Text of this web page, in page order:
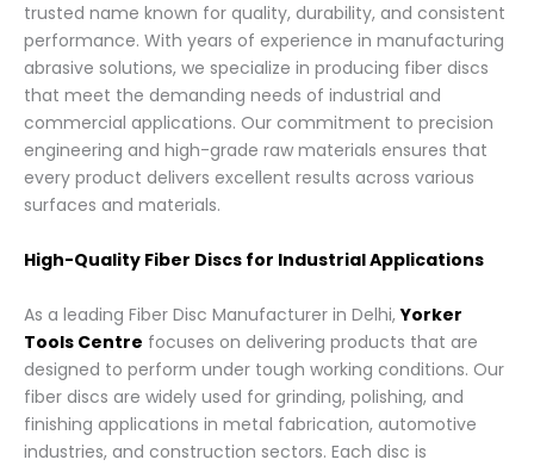
trusted name known for quality, durability, and consistent
performance. With years of experience in manufacturing
abrasive solutions, we specialize in producing fiber discs
that meet the demanding needs of industrial and
commercial applications. Our commitment to precision
engineering and high-grade raw materials ensures that
every product delivers excellent results across various
surfaces and materials.
High-Quality Fiber Discs for Industrial Applications
As a leading Fiber Disc Manufacturer in Delhi,Yorker
Tools Centre focuses on delivering products that are
designed to perform under tough working conditions. Our
fiber discs are widely used for grinding, polishing, and
finishing applications in metal fabrication, automotive
industries, and construction sectors. Each disc is